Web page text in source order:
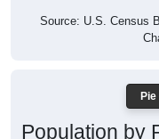
Source: U.S. Census
Population by